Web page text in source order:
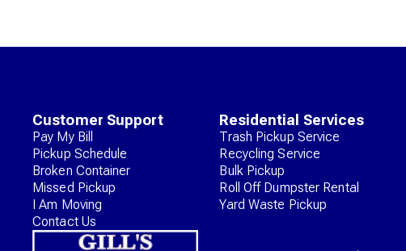
Customer Support
Pay My Bill
Pickup Schedule
Broken Container
Missed Pickup
I Am Moving
Contact Us
Residential Services
Trash Pickup Service
Recycling Service
Bulk Pickup
Roll Off Dumpster Rental
Yard Waste Pickup